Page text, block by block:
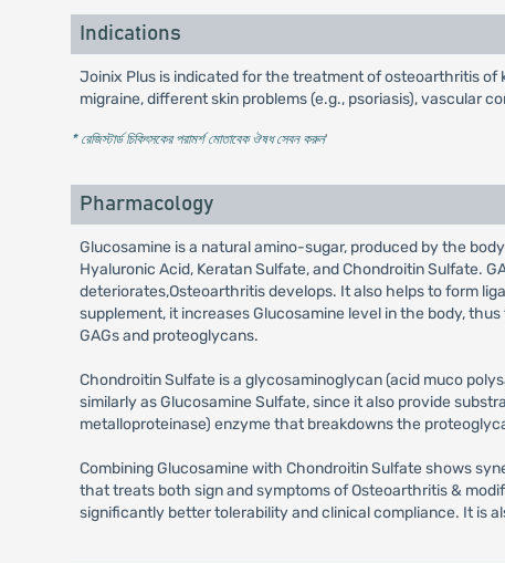
Indications
Joinix Plus is indicated for the treatment of osteoarthritis of
migraine, different skin problems (e.g., psoriasis), vascular
* রেজিস্টার্ড চিকিৎসকের পরামর্শ মোতাবেক ঔষধ সেবন করুন'
Pharmacology
Glucosamine is a natural amino-sugar, produced by the
Hyaluronic Acid, Keratan Sulfate, and Chondroitin Sulfate.
deteriorates,Osteoarthritis develops. It also helps to form
supplement, it increases Glucosamine level in the body,
GAGs and proteoglycans.
Chondroitin Sulfate is a glycosaminoglycan (acid muco
similarly as Glucosamine Sulfate, since it also provide
metalloproteinase) enzyme that breakdowns the
Combining Glucosamine with Chondroitin Sulfate shows
that treats both sign and symptoms of Osteoarthritis &
significantly better tolerability and clinical compliance. It is